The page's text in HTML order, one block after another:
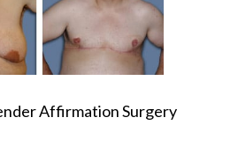
Affirmation Surgery